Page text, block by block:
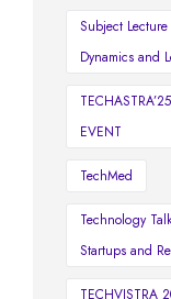
Subject
Dynamics and
EVENT
TechMed
Technology
Startups and
TECHVISTRA